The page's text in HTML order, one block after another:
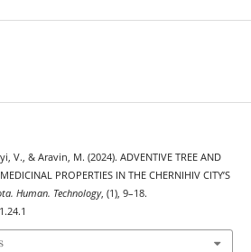
V., & Aravin, M. (2024). ADVENTIVE TREE AND
PROPERTIES IN THE CHERNIHIV CITY’S
Human. Technology, (1), 9–18.